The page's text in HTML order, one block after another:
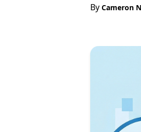
By Cameron